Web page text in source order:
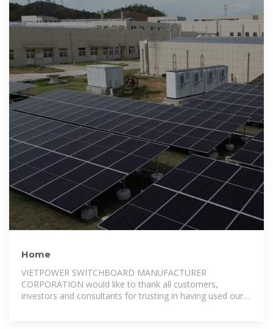
Home
VIETPOWER SWITCHBOARD MANUFACTURER
CORPORATION would like to thank all customers,
investors and consultants for trusting in having used our